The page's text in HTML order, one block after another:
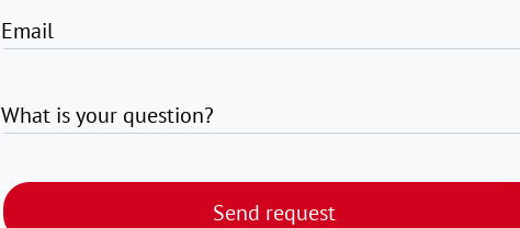
Email
What is your question?
Send request